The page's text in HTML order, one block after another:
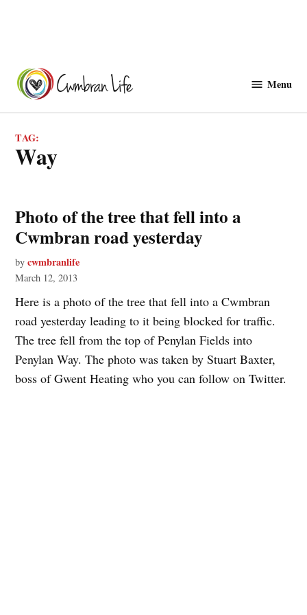
content
Menu
TAG:
way
Photo of the tree that fell into a
Cwmbran road yesterday
by cwmbranlife
March 12, 2013
Here is a photo of the tree that fell into a Cwmbran
road yesterday leading to it being blocked for traffic.
The tree fell from the top of Penylan Fields into
Penylan Way. The photo was taken by Stuart Baxter,
boss of Gwent Heating who you can follow on Twitter.